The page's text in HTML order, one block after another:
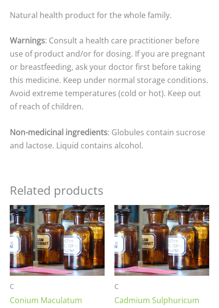
Natural health product for the whole family.
Warnings: Consult a health care practitioner before
use of product and/or for dosing. If you are pregnant
or breastfeeding, ask your doctor first before taking
this medicine. Keep under normal storage conditions.
Avoid extreme temperatures (cold or hot). Keep out
of reach of children.
Non-medicinal ingredients: Globules contain sucrose
and lactose. Liquid contains alcohol.
Related products
C
Conium Maculatum
Price
range:
$8.00
through
$25.00
C
Cadmium Sulphuricum
Price
range:
$8.00
through
$25.00